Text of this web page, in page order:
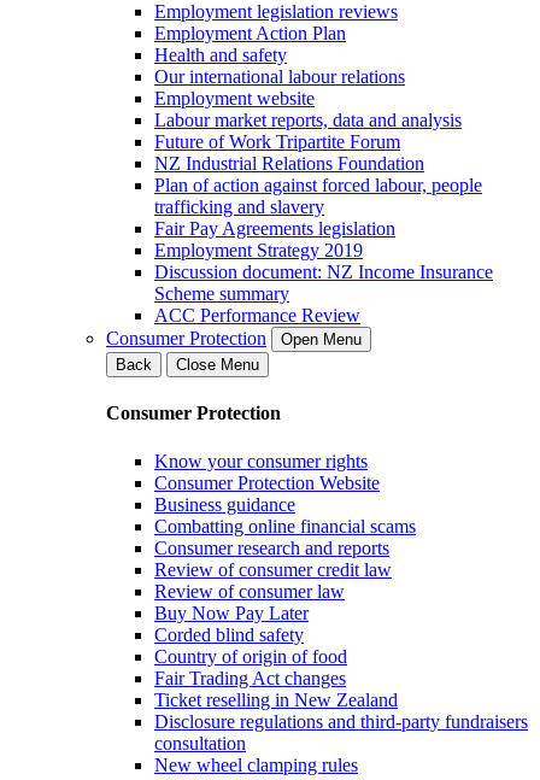
Employment legislation reviews
Employment Action Plan
Health and safety
Our international labour relations
Employment website
Labour market reports, data and analysis
Future of Work Tripartite Forum
NZ Industrial Relations Foundation
Plan of action against forced labour, people
trafficking and slavery
Fair Pay Agreements legislation
Employment Strategy 2019
Discussion document: NZ Income Insurance
Scheme summary
ACC Performance Review
Consumer Protection
Open Menu
Back
Close Menu
Consumer Protection
Know your consumer rights
Consumer Protection Website
Business guidance
Combatting online financial scams
Consumer research and reports
Review of consumer credit law
Review of consumer law
Buy Now Pay Later
Corded blind safety
Country of origin of food
Fair Trading Act changes
Ticket reselling in New Zealand
Disclosure regulations and third-party fundraisers
consultation
New wheel clamping rules